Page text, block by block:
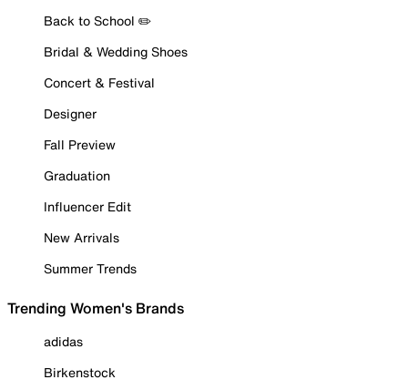
Back to School ✏️
Bridal & Wedding Shoes
Concert & Festival
Designer
Fall Preview
Graduation
Influencer Edit
New Arrivals
Summer Trends
Trending Women's Brands
adidas
Birkenstock